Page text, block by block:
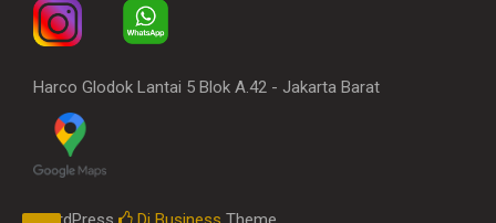
Harco Glodok Lantai 5 Blok A.42 - Jakarta Barat